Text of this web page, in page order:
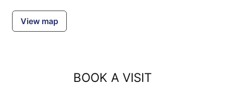
View map
BOOK A VISIT